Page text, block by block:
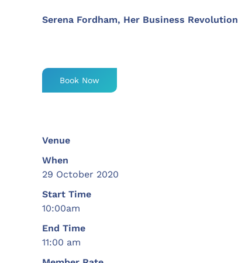
Serena Fordham, Her Business Revolution
Book Now
Venue
When
29 October 2020
Start Time
10:00am
End Time
11:00 am